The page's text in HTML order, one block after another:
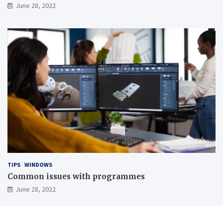
June 28, 2022
TIPS WINDOWS
Common issues with programmes
June 28, 2022